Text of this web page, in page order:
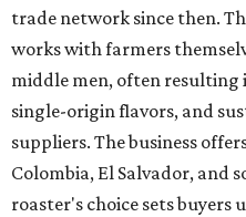
trade network since then.
works with farmers
middle men, often
single-origin flavors, and
suppliers. The business
Colombia, El Salvador, and
roaster's choice sets